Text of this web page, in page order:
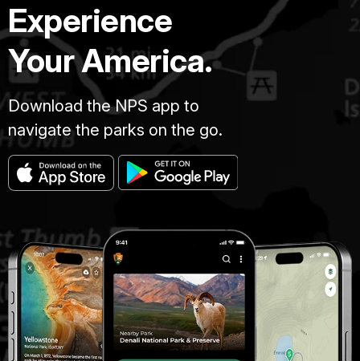
Experience
Your America.
Download the NPS app to
navigate the parks on the go.